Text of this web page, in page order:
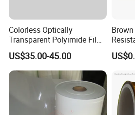
Colorless Optically
Transparent Polyimide Film
for Oleds
US$35.00-45.00